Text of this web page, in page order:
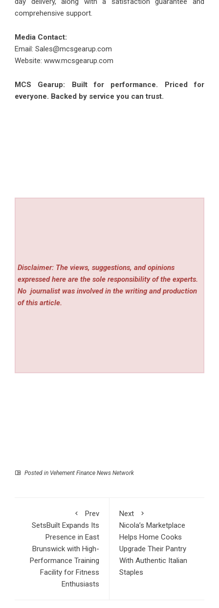
comprehensive support.
Media Contact:
Email: Sales@mcsgearup.com
Website: www.mcsgearup.com
MCS Gearup: Built for performance. Priced for
everyone. Backed by service you can trust.
Disclaimer: The views, suggestions, and opinions
expressed here are the sole responsibility of the experts.
No journalist was involved in the writing and production
of this article.
Posted in Vehement Finance News Network
Prev
SetsBuilt Expands Its
Presence in East
Brunswick with High-
Performance Training
Facility for Fitness
Enthusiasts
Next
Nicola’s Marketplace
Helps Home Cooks
Upgrade Their Pantry
With Authentic Italian
Staples